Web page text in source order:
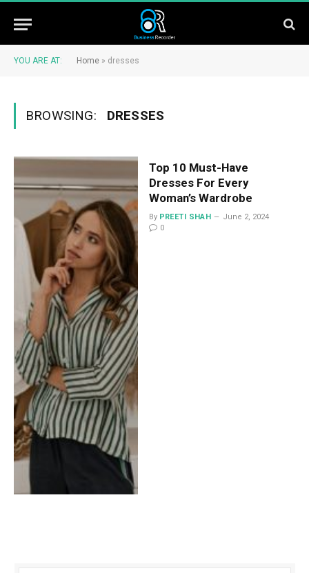
YOU ARE AT: Home » dresses
BROWSING: DRESSES
Top 10 Must-Have
Dresses For Every
Woman’s Wardrobe
By PREETI SHAH
June 2, 2024
0